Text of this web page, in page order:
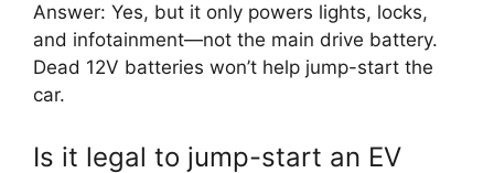
Answer: Yes, but it only powers lights, locks,
and infotainment—not the main drive battery.
Dead 12V batteries won’t help jump-start the
car.
Is it legal to jump-start an EV